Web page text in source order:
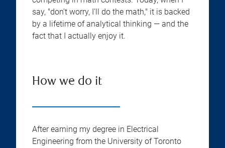
say, "don't worry, I'll do the math," it is backed
by a lifetime of analytical thinking — and the
fact that I actually enjoy it.
How we do it
After earning my degree in Electrical
Engineering from the University of Toronto